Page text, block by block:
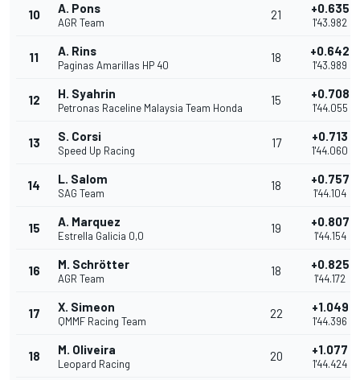
10 A. Pons
AGR Team
21 +0.635
1'43.982
11 A. Rins
Paginas Amarillas HP 40
18 +0.642
1'43.989
12 H. Syahrin
Petronas Raceline Malaysia Team Honda
15 +0.708
1'44.055
13 S. Corsi
Speed Up Racing
17 +0.713
1'44.060
14 L. Salom
SAG Team
18 +0.757
1'44.104
15 A. Marquez
Estrella Galicia 0,0
19 +0.807
1'44.154
16 M. Schrötter
AGR Team
18 +0.825
1'44.172
17 X. Simeon
QMMF Racing Team
22 +1.049
1'44.396
18 M. Oliveira
Leopard Racing
20 +1.077
1'44.424